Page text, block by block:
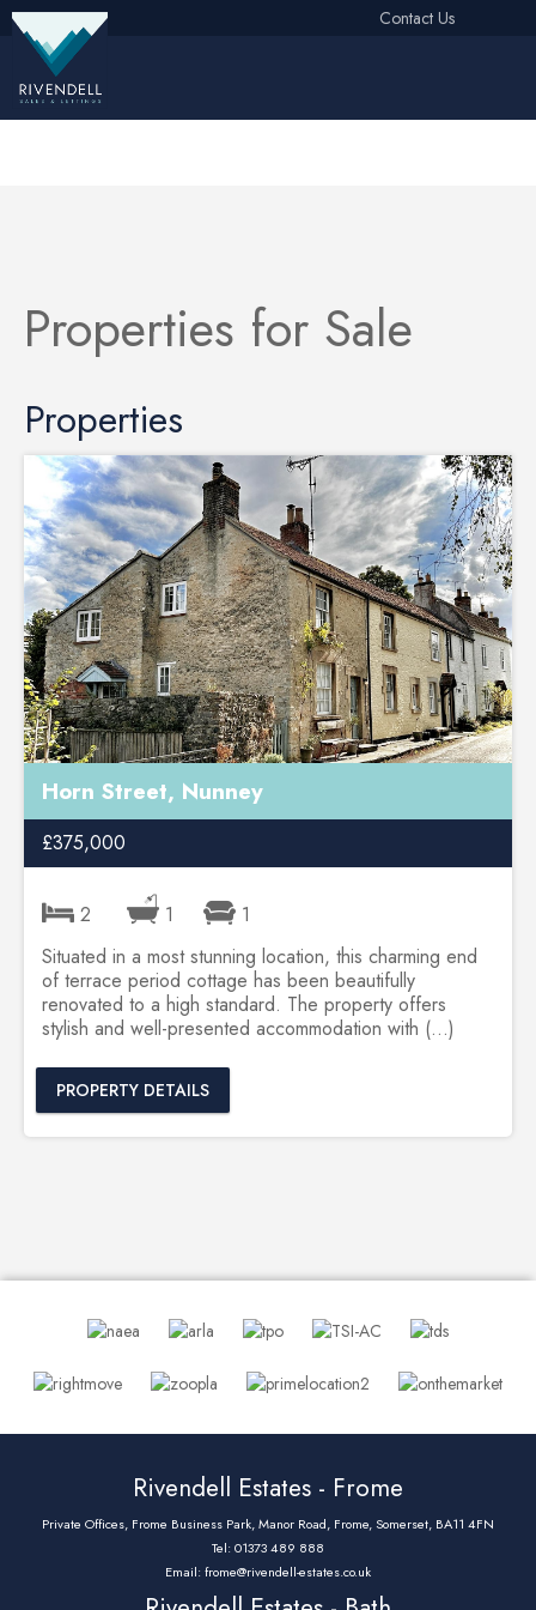
Contact Us
Free Instant Online Valuation
Properties for Sale
Properties
Horn Street, Nunney
£375,000
2 1
1
Situated in a most stunning location, this charming end
of terrace period cottage has been beautifully
renovated to a high standard. The property offers
stylish and well-presented accommodation with (...)
PROPERTY DETAILS
Rivendell Estates - Frome
Private Offices, Frome Business Park, Manor Road, Frome, Somerset, BA11 4FN
Tel: 01373 489 888
Email:frome@rivendell-estates.co.uk